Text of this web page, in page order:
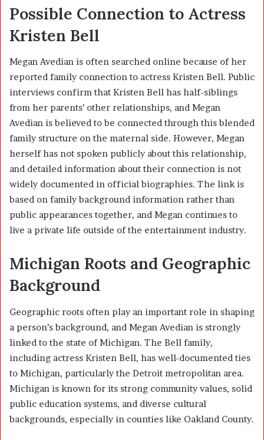
Possible Connection to Actress
Kristen Bell
Megan Avedian is often searched online because of her
reported family connection to actress Kristen Bell. Public
interviews confirm that Kristen Bell has half-siblings
from her parents’ other relationships, and Megan
Avedian is believed to be connected through this blended
family structure on the maternal side. However, Megan
herself has not spoken publicly about this relationship,
and detailed information about their connection is not
widely documented in official biographies. The link is
based on family background information rather than
public appearances together, and Megan continues to
live a private life outside of the entertainment industry.
Michigan Roots and Geographic
Background
Geographic roots often play an important role in shaping
a person’s background, and Megan Avedian is strongly
linked to the state of Michigan. The Bell family,
including actress Kristen Bell, has well-documented ties
to Michigan, particularly the Detroit metropolitan area.
Michigan is known for its strong community values, solid
public education systems, and diverse cultural
backgrounds, especially in counties like Oakland County.